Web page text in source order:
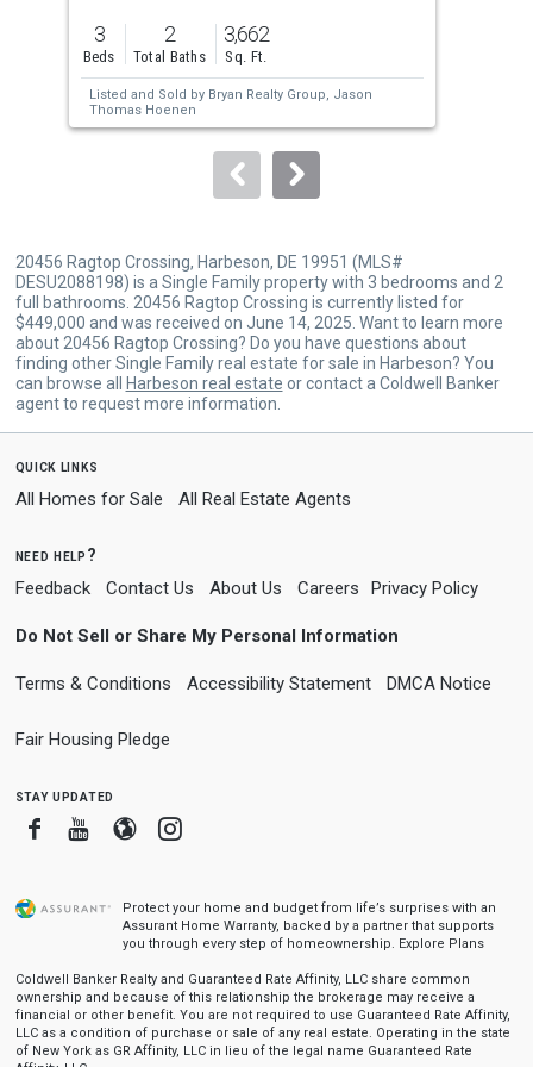
previous
and
next
buttons
to
3
Beds
2
Total Baths
3,662
Sq. Ft.
Listed and Sold by Bryan Realty Group, Jason
Thomas Hoenen
20456 Ragtop Crossing, Harbeson, DE 19951 (MLS#
DESU2088198) is a Single Family property with 3 bedrooms and 2
full bathrooms. 20456 Ragtop Crossing is currently listed for
$449,000 and was received on June 14, 2025. Want to learn more
about 20456 Ragtop Crossing? Do you have questions about
finding other Single Family real estate for sale in Harbeson? You
can browse all
Harbeson real estate or contact a Coldwell Banker
agent to request more information.
quick links
All Homes for Sale All Real Estate Agents
need help?
Feedback Contact Us About Us Careers Privacy Policy
Do Not Sell or Share My Personal Information
Terms & Conditions Accessibility Statement DMCA Notice
Fair Housing Pledge
stay updated
FacebookYoutube
BloggerInstagram
Protect your home and budget from life’s surprises with an
Assurant Home Warranty, backed by a partner that supports
you through every step of homeownership. Explore Plans
Coldwell Banker Realty and Guaranteed Rate Affinity, LLC share common
ownership and because of this relationship the brokerage may receive a
financial or other benefit. You are not required to use Guaranteed Rate Affinity,
LLC as a condition of purchase or sale of any real estate. Operating in the state
of New York as GR Affinity, LLC in lieu of the legal name Guaranteed Rate